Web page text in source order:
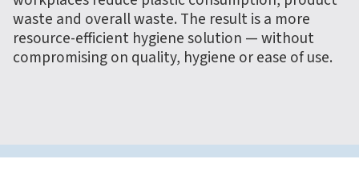
waste and overall waste. The result is a more
resource-efficient hygiene solution — without
compromising on quality, hygiene or ease of use.